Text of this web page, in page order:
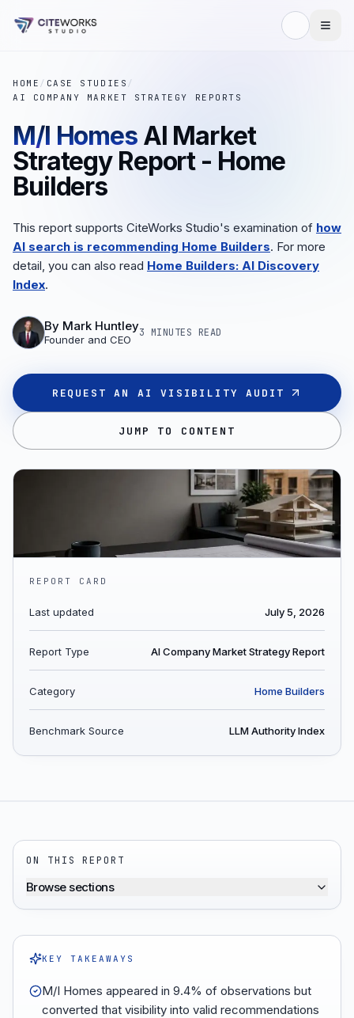
HOME / CASE STUDIES /
AI COMPANY MARKET STRATEGY REPORTS
M/I Homes AI Market
Strategy Report - Home
Builders
This report supports CiteWorks Studio's examination of how
AI search is recommending Home Builders. For more
detail, you can also read Home Builders: AI Discovery
Index.
By Mark Huntley
Founder and CEO
3 MINUTES READ
REQUEST AN AI VISIBILITY AUDIT
JUMP TO CONTENT
REPORT CARD
Last updated July 5, 2026
Report Type AI Company Market Strategy Report
Category Home Builders
Benchmark Source LLM Authority Index
ON THIS REPORT
Browse sections
KEY TAKEAWAYS
M/I Homes appeared in 9.4% of observations but
converted that visibility into valid recommendations